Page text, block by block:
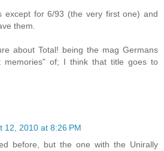
except for 6/93 (the very first one) and
them.
about Total! being the mag Germans
memories" of; I think that title goes to
12, 2010 at 8:26 PM
before, but the one with the Unirally